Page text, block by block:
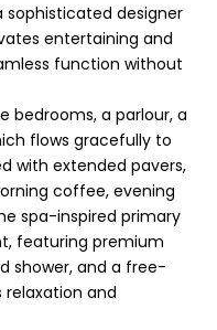
designer
entertaining and
function without
bedrooms, a parlour, a
flows gracefully to
with extended pavers,
coffee, evening
spa-inspired primary
featuring premium
shower, and a free-
and